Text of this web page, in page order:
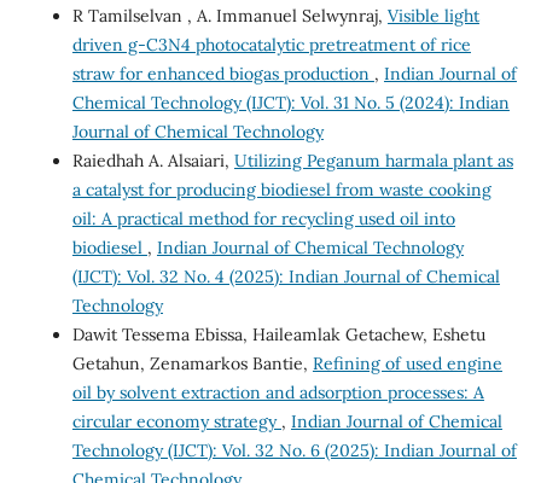
R Tamilselvan , A. Immanuel Selwynraj, Visible light
driven g-C3N4 photocatalytic pretreatment of rice
straw for enhanced biogas production , Indian Journal of
Chemical Technology (IJCT): Vol. 31 No. 5 (2024): Indian
Journal of Chemical Technology
Raiedhah A. Alsaiari, Utilizing Peganum harmala plant as
a catalyst for producing biodiesel from waste cooking
oil: A practical method for recycling used oil into
biodiesel , Indian Journal of Chemical Technology
(IJCT): Vol. 32 No. 4 (2025): Indian Journal of Chemical
Technology
Dawit Tessema Ebissa, Haileamlak Getachew, Eshetu
Getahun, Zenamarkos Bantie, Refining of used engine
oil by solvent extraction and adsorption processes: A
circular economy strategy , Indian Journal of Chemical
Technology (IJCT): Vol. 32 No. 6 (2025): Indian Journal of